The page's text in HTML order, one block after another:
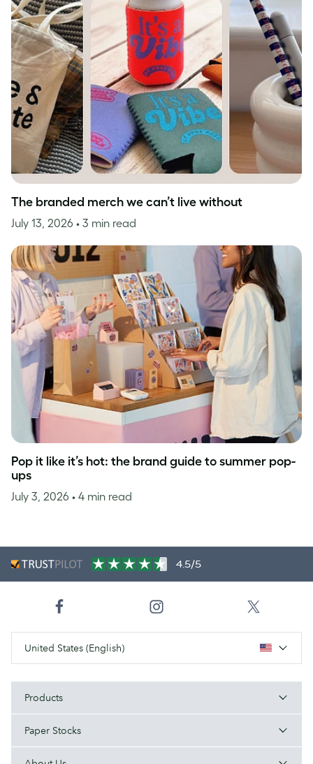
The branded merch we can’t live without
July 13, 2026 • 3 min read
Pop it like it’s hot: the brand guide to summer pop-
ups
July 3, 2026 • 4 min read
4.5/5
United States (English)
Products
Paper Stocks